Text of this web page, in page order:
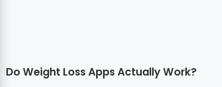
Do Weight Loss Apps Actually Work?